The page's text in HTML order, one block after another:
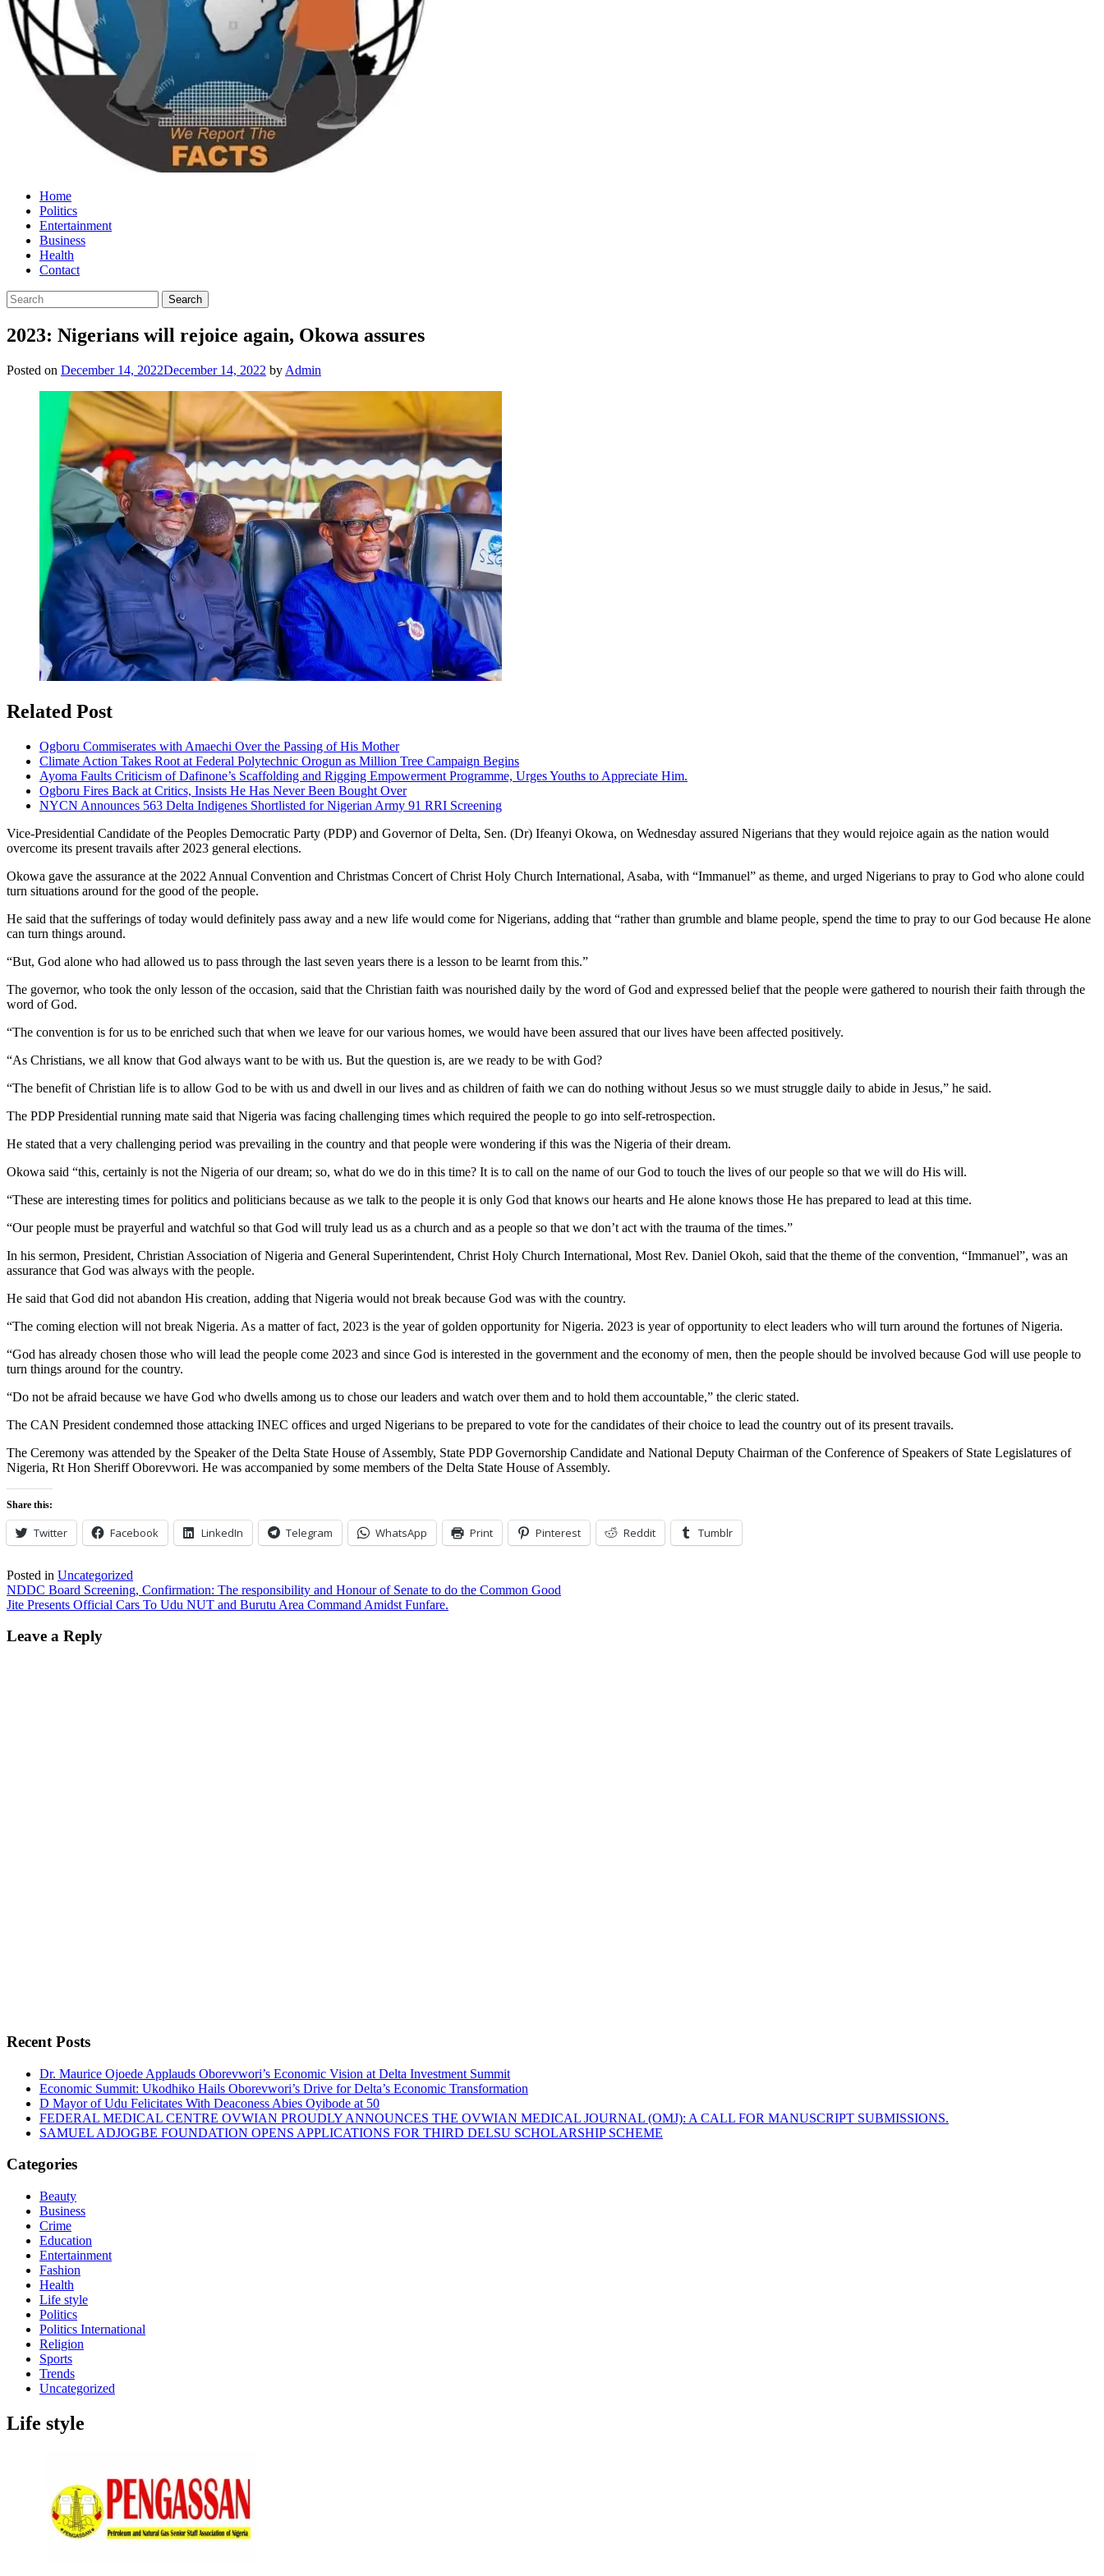
Home
Politics
Entertainment
Business
Health
Contact
2023: Nigerians will rejoice again, Okowa assures
Posted on December 14, 2022December 14, 2022 by Admin
Related Post
Ogboru Commiserates with Amaechi Over the Passing of His Mother
Climate Action Takes Root at Federal Polytechnic Orogun as Million Tree Campaign Begins
Ayoma Faults Criticism of Dafinone’s Scaffolding and Rigging Empowerment Programme, Urges Youths to Appreciate Him.
Ogboru Fires Back at Critics, Insists He Has Never Been Bought Over
NYCN Announces 563 Delta Indigenes Shortlisted for Nigerian Army 91 RRI Screening
Vice-Presidential Candidate of the Peoples Democratic Party (PDP) and Governor of Delta, Sen. (Dr) Ifeanyi Okowa, on Wednesday assured Nigerians that they would rejoice again as the nation would
overcome its present travails after 2023 general elections.
Okowa gave the assurance at the 2022 Annual Convention and Christmas Concert of Christ Holy Church International, Asaba, with “Immanuel” as theme, and urged Nigerians to pray to God who alone could
turn situations around for the good of the people.
He said that the sufferings of today would definitely pass away and a new life would come for Nigerians, adding that “rather than grumble and blame people, spend the time to pray to our God because He alone
can turn things around.
“But, God alone who had allowed us to pass through the last seven years there is a lesson to be learnt from this.”
The governor, who took the only lesson of the occasion, said that the Christian faith was nourished daily by the word of God and expressed belief that the people were gathered to nourish their faith through the
word of God.
“The convention is for us to be enriched such that when we leave for our various homes, we would have been assured that our lives have been affected positively.
“As Christians, we all know that God always want to be with us. But the question is, are we ready to be with God?
“The benefit of Christian life is to allow God to be with us and dwell in our lives and as children of faith we can do nothing without Jesus so we must struggle daily to abide in Jesus,” he said.
The PDP Presidential running mate said that Nigeria was facing challenging times which required the people to go into self-retrospection.
He stated that a very challenging period was prevailing in the country and that people were wondering if this was the Nigeria of their dream.
Okowa said “this, certainly is not the Nigeria of our dream; so, what do we do in this time? It is to call on the name of our God to touch the lives of our people so that we will do His will.
“These are interesting times for politics and politicians because as we talk to the people it is only God that knows our hearts and He alone knows those He has prepared to lead at this time.
“Our people must be prayerful and watchful so that God will truly lead us as a church and as a people so that we don’t act with the trauma of the times.”
In his sermon, President, Christian Association of Nigeria and General Superintendent, Christ Holy Church International, Most Rev. Daniel Okoh, said that the theme of the convention, “Immanuel”, was an
assurance that God was always with the people.
He said that God did not abandon His creation, adding that Nigeria would not break because God was with the country.
“The coming election will not break Nigeria. As a matter of fact, 2023 is the year of golden opportunity for Nigeria. 2023 is year of opportunity to elect leaders who will turn around the fortunes of Nigeria.
“God has already chosen those who will lead the people come 2023 and since God is interested in the government and the economy of men, then the people should be involved because God will use people to
turn things around for the country.
“Do not be afraid because we have God who dwells among us to chose our leaders and watch over them and to hold them accountable,” the cleric stated.
The CAN President condemned those attacking INEC offices and urged Nigerians to be prepared to vote for the candidates of their choice to lead the country out of its present travails.
The Ceremony was attended by the Speaker of the Delta State House of Assembly, State PDP Governorship Candidate and National Deputy Chairman of the Conference of Speakers of State Legislatures of
Nigeria, Rt Hon Sheriff Oborevwori. He was accompanied by some members of the Delta State House of Assembly.
Share this:
Twitter Facebook LinkedIn Telegram WhatsApp Print Pinterest Reddit Tumblr
Posted in Uncategorized
Post
navigation
NDDC Board Screening, Confirmation: The responsibility and Honour of Senate to do the Common Good
Jite Presents Official Cars To Udu NUT and Burutu Area Command Amidst Funfare.
Leave a Reply
Recent Posts
Dr. Maurice Ojoede Applauds Oborevwori’s Economic Vision at Delta Investment Summit
Economic Summit: Ukodhiko Hails Oborevwori’s Drive for Delta’s Economic Transformation
D Mayor of Udu Felicitates With Deaconess Abies Oyibode at 50
FEDERAL MEDICAL CENTRE OVWIAN PROUDLY ANNOUNCES THE OVWIAN MEDICAL JOURNAL (OMJ): A CALL FOR MANUSCRIPT SUBMISSIONS.
SAMUEL ADJOGBE FOUNDATION OPENS APPLICATIONS FOR THIRD DELSU SCHOLARSHIP SCHEME
Categories
Beauty
Business
Crime
Education
Entertainment
Fashion
Health
Life style
Politics
Politics International
Religion
Sports
Trends
Uncategorized
Life style